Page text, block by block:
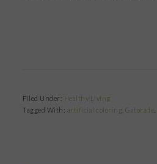
Filed Under: Healthy Living
Tagged With: artificial coloring Gatorade